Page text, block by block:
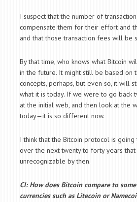
I suspect that the number of
compensate them for their effort and
and that those transaction fees will be
By that time, who knows what Bitcoin
in the future. It might still be based on
concepts, perhaps, but even so, it will
what it is today. If we were to go back
at the initial web, and then look at the
today—it is so different now.
I think that the Bitcoin protocol is going
over the next twenty to forty years
unrecognizable by then.
CI: How does Bitcoin compare to
currencies such as Litecoin or